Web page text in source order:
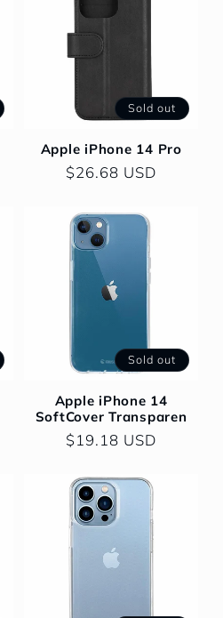
Sold out
Apple iPhone 14 Pro
Regular
$26.68 USD
Sold out
Apple iPhone 14
SoftCover Transparen
Regular
$19.18 USD